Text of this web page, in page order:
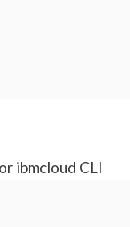
ibmcloud CLI